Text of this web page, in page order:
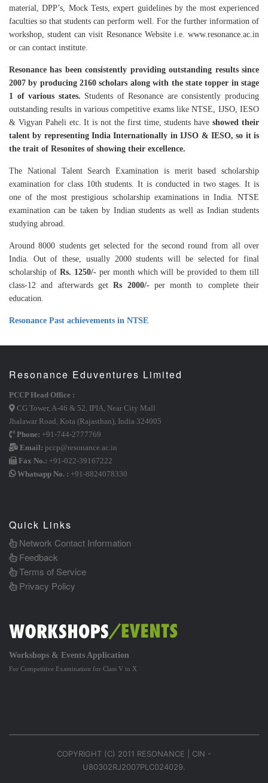
material, DPP’s, Mock Tests, expert guidelines by the most experienced
faculties so that students can perform well. For the further information of
workshop, student can visit Resonance Website i.e. www.resonance.ac.in
or can contact institute.
Resonance has been consistently providing outstanding results since
2007 by producing 2160 scholars along with the state topper in stage
1 of various states. Students of Resonance are consistently producing
outstanding results in various competitive exams like NTSE, IJSO, IESO
& Vigyan Paheli etc. It is not the first time, students haveshowed their
talent by representing India Internationally in IJSO & IESO, so it is
the trait of Resonites of showing their excellence.
The National Talent Search Examination is merit based scholarship
examination for class 10th students. It is conducted in two stages. It is
one of the most prestigious scholarship examinations in India. NTSE
examination can be taken by Indian students as well as Indian students
studying abroad.
Around 8000 students get selected for the second round from all over
India. Out of these, usually 2000 students will be selected for final
scholarship of Rs. 1250/-per month which will be provided to them till
class-12 and afterwards getRs 2000/-per month to complete their
education.
Resonance Past achievements in NTSE
Resonance Eduventures Limited
PCCP Head Office :
CG Tower, A-46 & 52, IPIA, Near City Mall
Jhalawar Road, Kota (Rajasthan), India 324005
Phone: +91-744-2777769
Email: pccp@resonance.ac.in
Fax No.: +91-022-39167222
Whatsapp No. : +91-8824078330
Quick Links
Network Contact Information
Feedback
Terms of Service
Privacy Policy
Workshops & Events Application
For Competitive Examination for Class V to X
COPYRIGHT (C) 2011 RESONANCE | CIN -
U80302RJ2007PLC024029.